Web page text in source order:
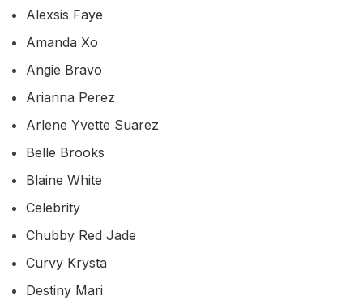
Alexsis Faye
Amanda Xo
Angie Bravo
Arianna Perez
Arlene Yvette Suarez
Belle Brooks
Blaine White
Celebrity
Chubby Red Jade
Curvy Krysta
Destiny Mari